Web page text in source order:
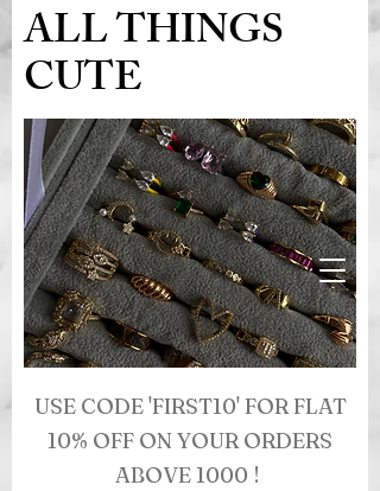
USE CODE 'FIRST10' FOR FLAT
10% OFF ON YOUR ORDERS
ABOVE 1000 !
ALL THINGS
CUTE